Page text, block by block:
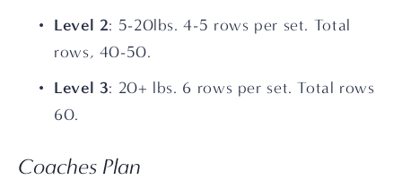
Level 2: 5-20lbs. 4-5 rows per set. Total
rows, 40-50.
Level 3: 20+ lbs. 6 rows per set. Total rows
60.
Coaches Plan